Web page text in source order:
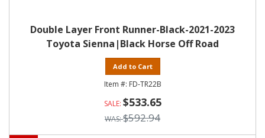
Double Layer Front Runner-Black-2021-2023
Toyota Sienna|Black Horse Off Road
Add to Cart
FD-TR22B
$533.65
$592.94